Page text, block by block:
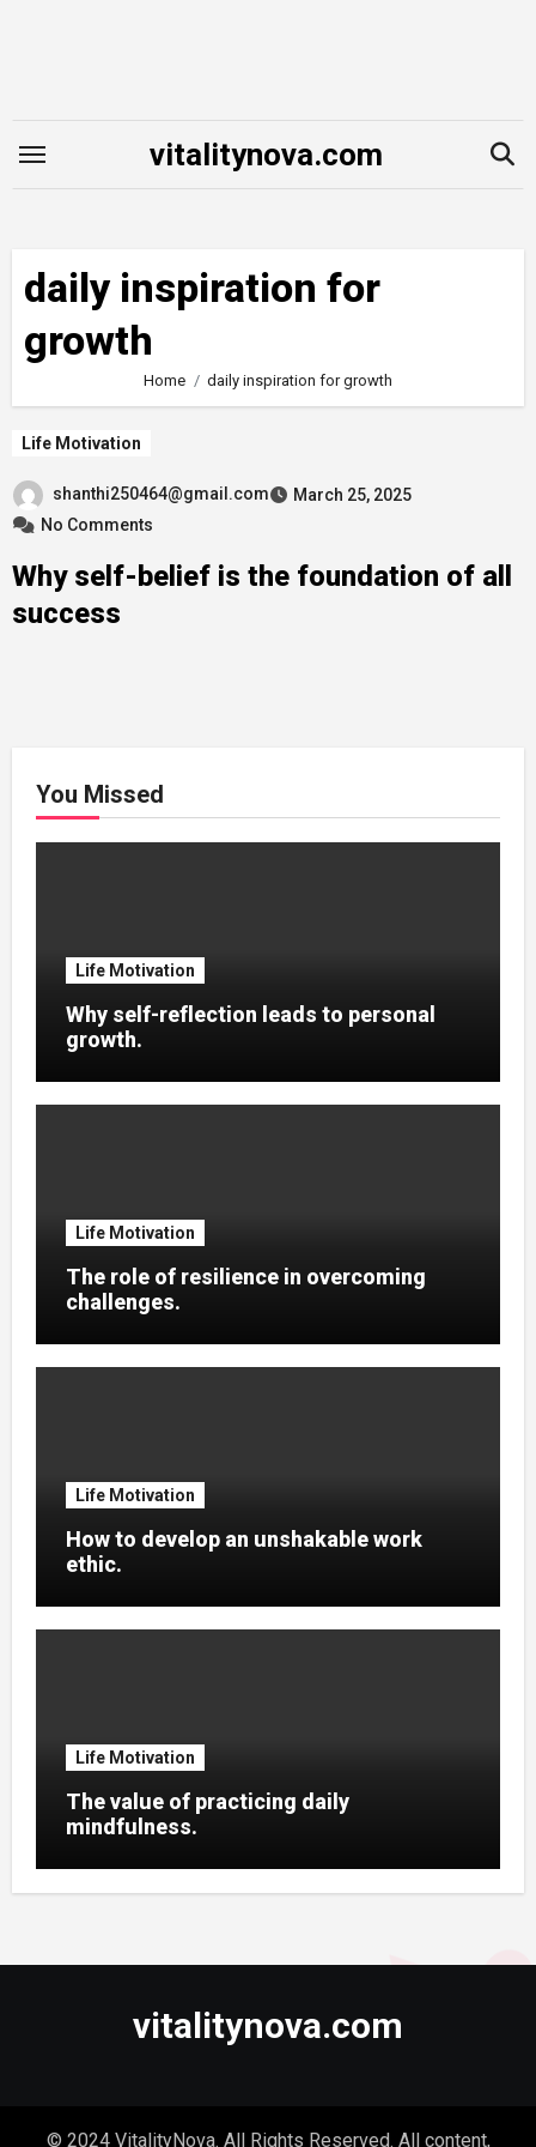
vitalitynova.com
daily inspiration for
growth
Home daily inspiration for growth
Life Motivation
shanthi250464@gmail.com
March 25, 2025
No Comments
Why self-belief is the foundation of all
success
You Missed
Life Motivation
Why self-reflection leads to personal
growth.
Life Motivation
The role of resilience in overcoming
challenges.
Life Motivation
How to develop an unshakable work
ethic.
Life Motivation
The value of practicing daily
mindfulness.
vitalitynova.com
© 2024 VitalityNova. All Rights Reserved. All content,